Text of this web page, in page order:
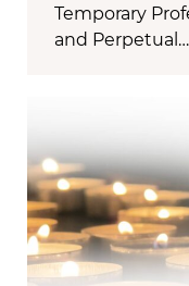
Temporary
and Perpetual…